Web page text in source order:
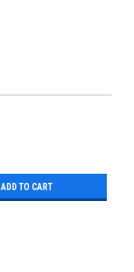
ADD TO CART